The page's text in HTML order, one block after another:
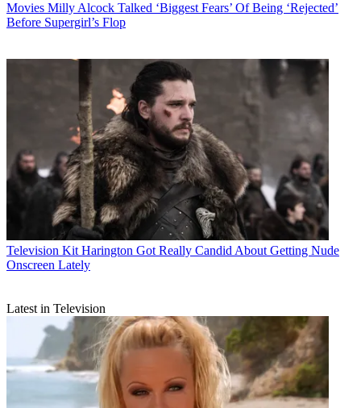
Movies Milly Alcock Talked ‘Biggest Fears’ Of Being ‘Rejected’
Before Supergirl’s Flop
Television Kit Harington Got Really Candid About Getting Nude
Onscreen Lately
Latest in Television